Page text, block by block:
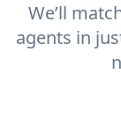
We’ll
agents in